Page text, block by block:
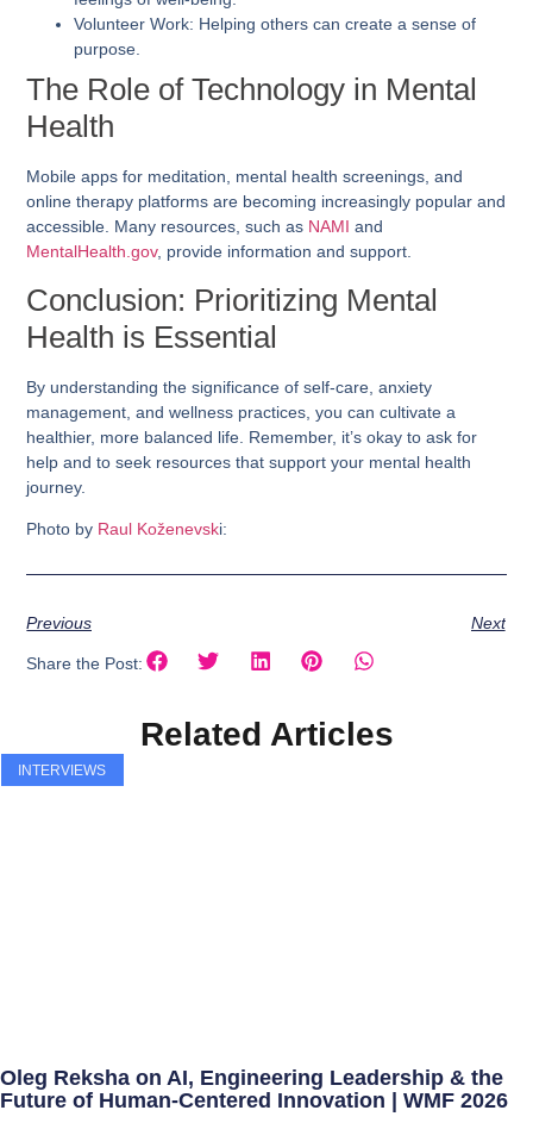
Volunteer Work: Helping others can create a sense of
purpose.
The Role of Technology in Mental
Health
Mobile apps for meditation, mental health screenings, and
online therapy platforms are becoming increasingly popular and
accessible. Many resources, such as NAMI and
MentalHealth.gov, provide information and support.
Conclusion: Prioritizing Mental
Health is Essential
By understanding the significance of self-care, anxiety
management, and wellness practices, you can cultivate a
healthier, more balanced life. Remember, it’s okay to ask for
help and to seek resources that support your mental health
journey.
Photo by Raul Koženevski:
Previous Next
Share the Post:
Related Articles
INTERVIEWS
Oleg Reksha on AI, Engineering Leadership & the
Future of Human-Centered Innovation | WMF 2026